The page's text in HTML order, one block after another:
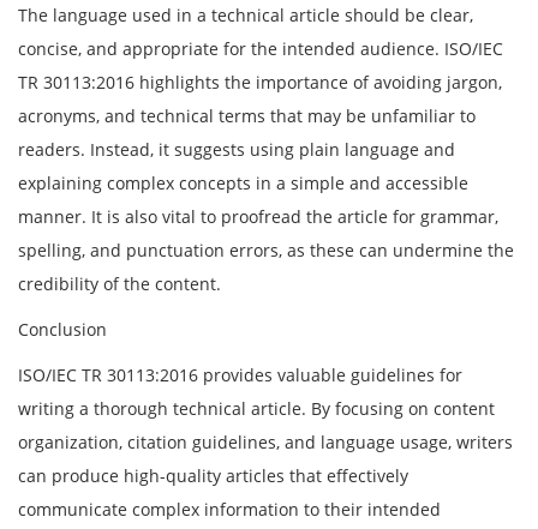
The language used in a technical article should be clear,
concise, and appropriate for the intended audience. ISO/IEC
TR 30113:2016 highlights the importance of avoiding jargon,
acronyms, and technical terms that may be unfamiliar to
readers. Instead, it suggests using plain language and
explaining complex concepts in a simple and accessible
manner. It is also vital to proofread the article for grammar,
spelling, and punctuation errors, as these can undermine the
credibility of the content.
Conclusion
ISO/IEC TR 30113:2016 provides valuable guidelines for
writing a thorough technical article. By focusing on content
organization, citation guidelines, and language usage, writers
can produce high-quality articles that effectively
communicate complex information to their intended